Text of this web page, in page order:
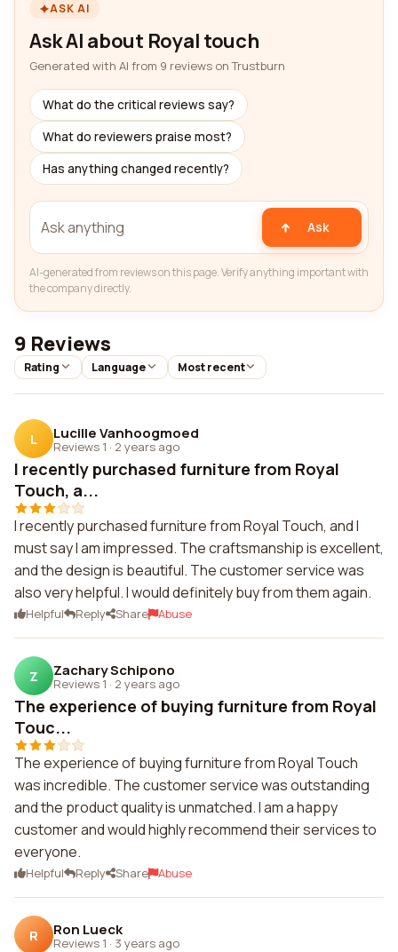
ASK AI
Ask AI about Royal touch
Generated with AI from 9 reviews on Trustburn
What do the critical reviews say?
What do reviewers praise most?
Has anything changed recently?
Ask
AI-generated from reviews on this page. Verify anything important with
the company directly.
9 Reviews
Rating Language Most recent
L Lucille Vanhoogmoed
Reviews 1 · 2 years ago
I recently purchased furniture from Royal
Touch, a...
I recently purchased furniture from Royal Touch, and I
must say I am impressed. The craftsmanship is excellent,
and the design is beautiful. The customer service was
also very helpful. I would definitely buy from them again.
Helpful Reply Share Abuse
Z Zachary Schipono
Reviews 1 · 2 years ago
The experience of buying furniture from Royal
Touc...
The experience of buying furniture from Royal Touch
was incredible. The customer service was outstanding
and the product quality is unmatched. I am a happy
customer and would highly recommend their services to
everyone.
Helpful Reply Share Abuse
R Ron Lueck
Reviews 1 · 3 years ago